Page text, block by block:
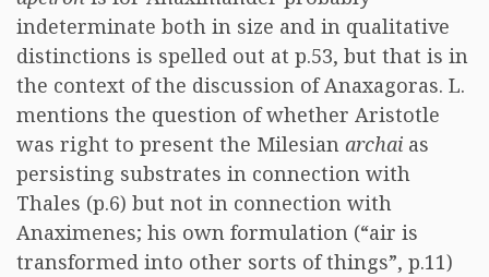
indeterminate both in size and in qualitative
distinctions is spelled out at p.53, but that is in
the context of the discussion of Anaxagoras. L.
mentions the question of whether Aristotle
was right to present the Milesian archai as
persisting substrates in connection with
Thales (p.6) but not in connection with
Anaximenes; his own formulation (“air is
transformed into other sorts of things”, p.11)